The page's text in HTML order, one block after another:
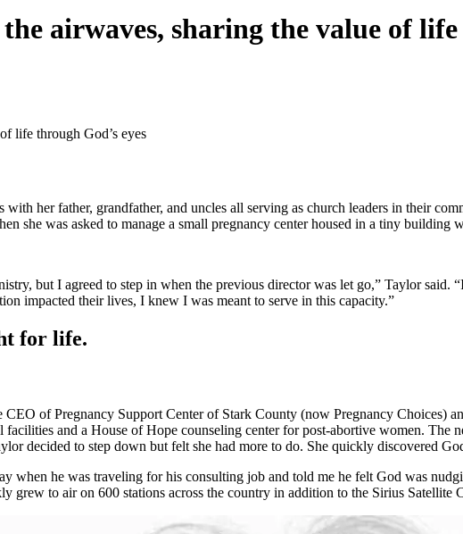
airwaves, sharing the value of life
life through God’s eyes
her father, grandfather, and uncles all serving as church leaders in their
she was asked to manage a small pregnancy center housed in a tiny building
but I agreed to step in when the previous director was let go,” Taylor said.
impacted their lives, I knew I was meant to serve in this capacity.”
for life.
of Pregnancy Support Center of Stark County (now Pregnancy Choices)
and a House of Hope counseling center for post-abortive women.
decided to step down but felt she had more to do. She quickly discovered
when he was traveling for his consulting job and told me he felt God was
grew to air on 600 stations across the country in addition to the Sirius Satellite